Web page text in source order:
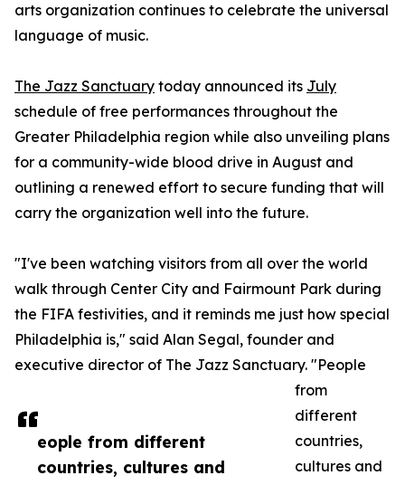
eople from different
countries, cultures and
arts organization continues to celebrate the universal
language of music.
The Jazz Sanctuary today announced its July
schedule of free performances throughout the
Greater Philadelphia region while also unveiling plans
for a community-wide blood drive in August and
outlining a renewed effort to secure funding that will
carry the organization well into the future.
"I've been watching visitors from all over the world
walk through Center City and Fairmount Park during
the FIFA festivities, and it reminds me just how special
Philadelphia is," said Alan Segal, founder and
executive director of The Jazz Sanctuary. "People
from
different
countries,
cultures and